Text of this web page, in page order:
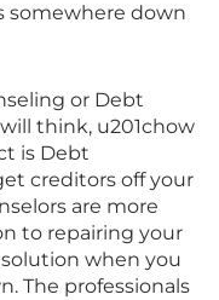
somewhere down
or Debt
think, u201chow
is Debt
creditors off your
are more
to repairing your
when you
The professionals